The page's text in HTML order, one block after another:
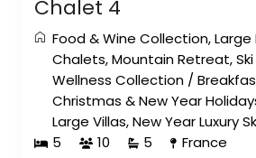
Chalet 4
Food & Wine Collection,
Chalets,Mountain Retreat,
Wellness Collection /
Christmas & New Year
Large Villas,New Year Luxury
5
10 5 France